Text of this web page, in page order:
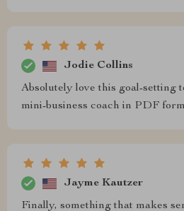
Jodie Collins
Absolutely love this goal-setting
mini-business coach in PDF
Jayme Kautzer
Finally, something that makes